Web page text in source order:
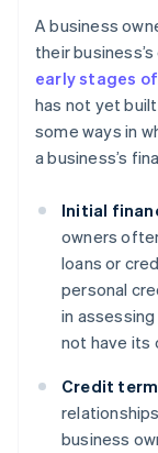
A business
their
early stages
has not yet
some ways in
a business’s
Initial
owners
loans or
personal
in
not have its
Credit
business